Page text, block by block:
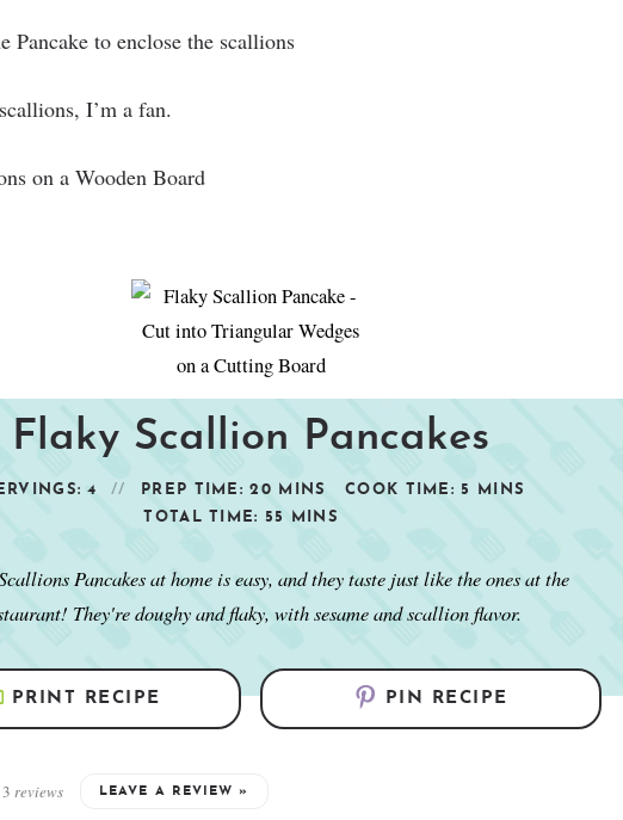
I’m a fan.
Flaky Scallion Pancakes
4 PREP TIME:20 MINS COOK TIME:5
MINS
TOTAL TIME: 55 MINS
Pancakes at home is easy, and they taste just like the ones at the
They're doughy and flaky, with sesame and scallion flavor.
PRINT RECIPE PIN RECIPE
3 reviews LEAVE A REVIEW »